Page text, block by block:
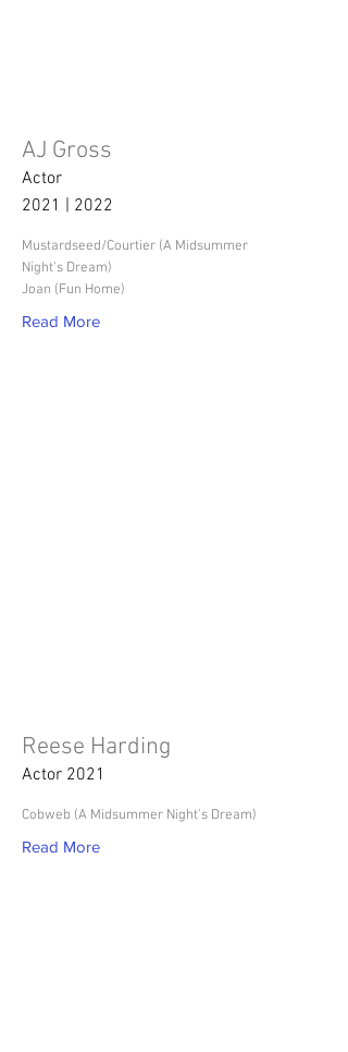
AJ Gross
Actor
2021 | 2022
Mustardseed/Courtier (A Midsummer
Night's Dream)
Joan (Fun Home)
Read More
Reese Harding
Actor 2021
Cobweb (A Midsummer Night's Dream)
Read More